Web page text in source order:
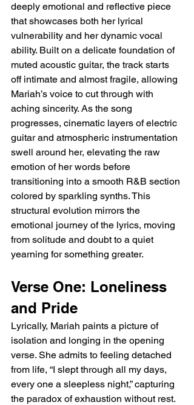
deeply emotional and reflective piece
that showcases both her lyrical
vulnerability and her dynamic vocal
ability. Built on a delicate foundation of
muted acoustic guitar, the track starts
off intimate and almost fragile, allowing
Mariah’s voice to cut through with
aching sincerity. As the song
progresses, cinematic layers of electric
guitar and atmospheric instrumentation
swell around her, elevating the raw
emotion of her words before
transitioning into a smooth R&B section
colored by sparkling synths. This
structural evolution mirrors the
emotional journey of the lyrics, moving
from solitude and doubt to a quiet
yearning for something greater.
Verse One: Loneliness
and Pride
Lyrically, Mariah paints a picture of
isolation and longing in the opening
verse. She admits to feeling detached
from life, “I slept through all my days,
every one a sleepless night,” capturing
the paradox of exhaustion without rest.